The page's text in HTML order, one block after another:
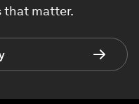
that matter.